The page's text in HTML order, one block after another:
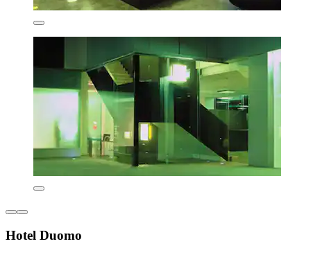
Hotel Duomo